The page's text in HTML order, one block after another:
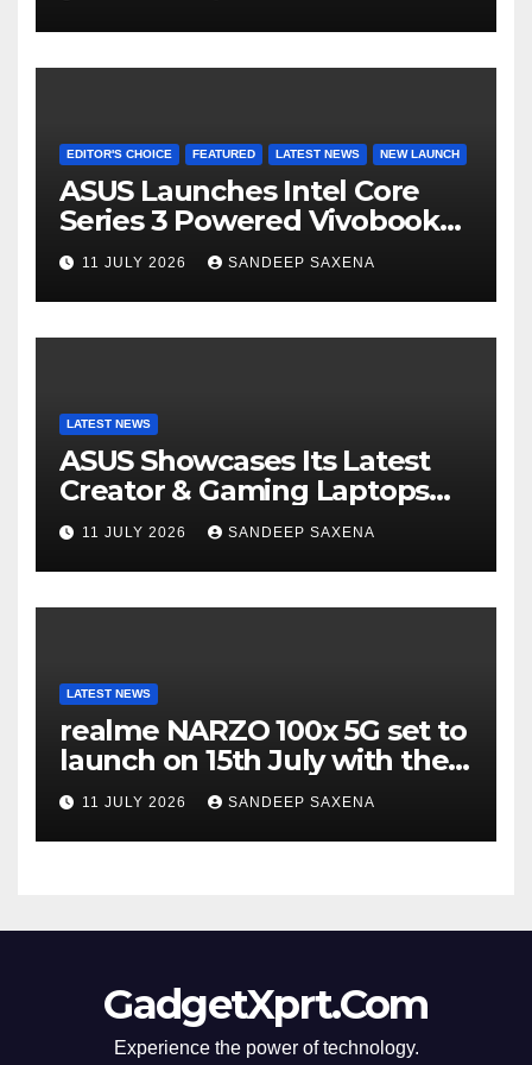
el
8000mAh Battery starting at
INR 18,499
EDITOR'S CHOICE FEATURED LATEST NEWS NEW LAUNCH
ASUS Launches Intel Core
Series 3 Powered Vivobook
14 and Vivobook 15 AI PCs in
India
11 JULY 2026 SANDEEP SAXENA
LATEST NEWS
ASUS Showcases Its Latest
Creator & Gaming Laptops
Portfolio at ‘Beyond
Incredible’ Community Tour
11 JULY 2026 SANDEEP SAXENA
LATEST NEWS
realme NARZO 100x 5G set to
launch on 15th July with the
segment’s biggest 8000mAh
battery
11 JULY 2026 SANDEEP SAXENA
GadgetXprt.Com
Experience the power of technology.